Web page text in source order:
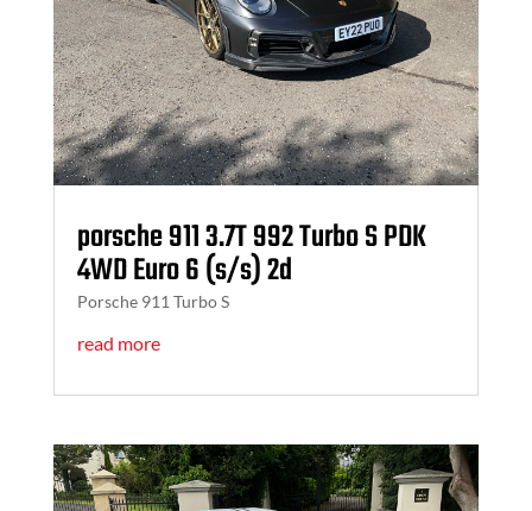
porsche 911 3.7T 992 Turbo S PDK
4WD Euro 6 (s/s) 2d
Porsche 911 Turbo S
read more